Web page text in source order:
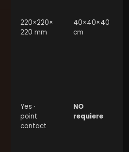
220×220×
220 mm
40×40×40
cm
Yes ·
point
contact
NO
requiere